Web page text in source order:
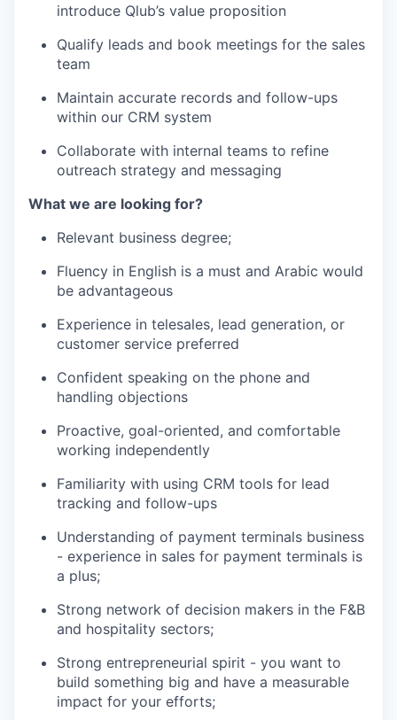
introduce Qlub’s value proposition
Qualify leads and book meetings for the sales
team
Maintain accurate records and follow-ups
within our CRM system
Collaborate with internal teams to refine
outreach strategy and messaging
What we are looking for?
Relevant business degree;
Fluency in English is a must and Arabic would
be advantageous
Experience in telesales, lead generation, or
customer service preferred
Confident speaking on the phone and
handling objections
Proactive, goal-oriented, and comfortable
working independently
Familiarity with using CRM tools for lead
tracking and follow-ups
Understanding of payment terminals business
- experience in sales for payment terminals is
a plus;
Strong network of decision makers in the F&B
and hospitality sectors;
Strong entrepreneurial spirit - you want to
build something big and have a measurable
impact for your efforts;